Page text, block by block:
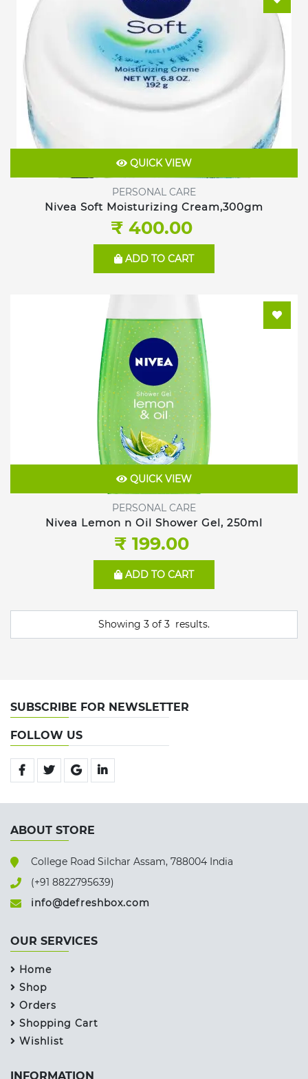
QUICK VIEW
PERSONAL CARE
Nivea Soft Moisturizing Cream,300gm
₹ 400.00
ADD TO CART
QUICK VIEW
PERSONAL CARE
Nivea Lemon n Oil Shower Gel, 250ml
₹ 199.00
ADD TO CART
Showing 3 of 3 results.
SUBSCRIBE FOR NEWSLETTER
FOLLOW US
ABOUT STORE
College Road Silchar Assam, 788004 India
(+91 8822795639)
info@defreshbox.com
OUR SERVICES
Home
Shop
Orders
Shopping Cart
Wishlist
INFORMATION